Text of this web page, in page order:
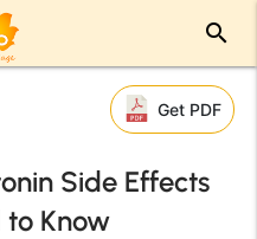
search
Get PDF
Side Effects
to Know